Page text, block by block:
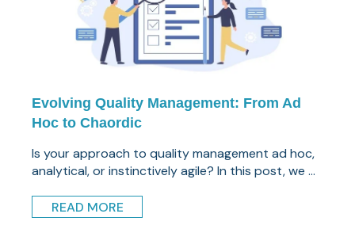
Evolving Quality Management: From Ad
Hoc to Chaordic
Is your approach to quality management ad hoc,
analytical, or instinctively agile? In this post, we ...
READ MORE